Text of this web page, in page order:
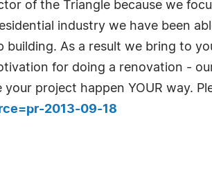
of the Triangle because we
industry we have been
As a result we bring to
for doing a renovation -
project happen YOUR way.
2013-09-18